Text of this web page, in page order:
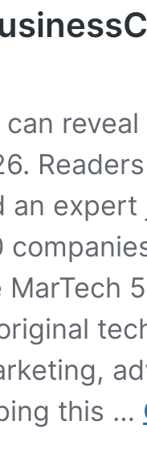
an
MarTech
this …